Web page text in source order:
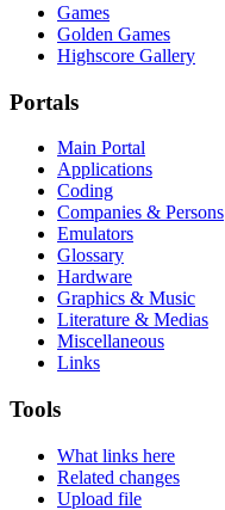
Games
Golden Games
Highscore Gallery
Portals
Main Portal
Applications
Coding
Companies & Persons
Emulators
Glossary
Hardware
Graphics & Music
Literature & Medias
Miscellaneous
Links
Tools
What links here
Related changes
Upload file